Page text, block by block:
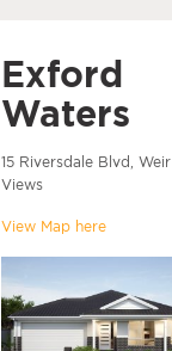
Exford
Waters
15 Riversdale Blvd, Weir
Views
View Map here